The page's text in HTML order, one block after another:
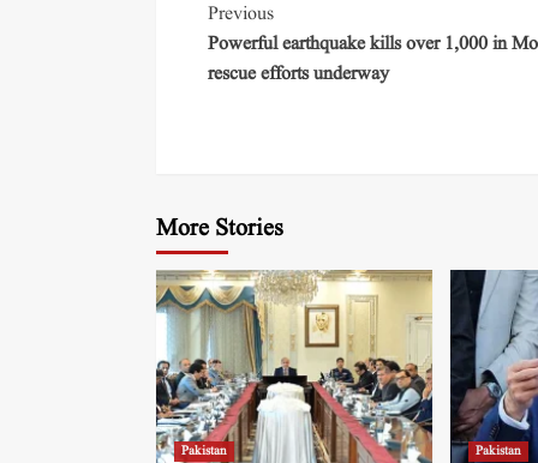
Previous
Powerful earthquake kills over 1,000 in
rescue efforts underway
More Stories
Pakistan Pakistan